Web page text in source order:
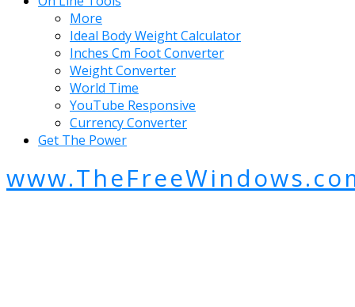
More
Ideal Body Weight Calculator
Inches Cm Foot Converter
Weight Converter
World Time
YouTube Responsive
Currency Converter
Get The Power